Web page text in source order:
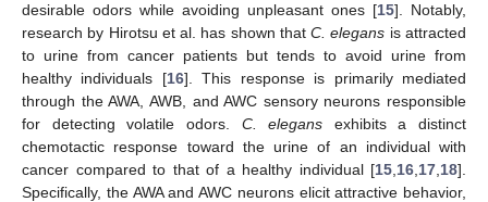
desirable odors while avoiding unpleasant ones [15]. Notably,
research by Hirotsu et al. has shown thatC. elegans is attracted
to urine from cancer patients but tends to avoid urine from
healthy individuals [16]. This response is primarily mediated
through the AWA, AWB, and AWC sensory neurons responsible
for detecting volatile odors. C. elegans exhibits a distinct
chemotactic response toward the urine of an individual with
cancer compared to that of a healthy individual [15 16 17 18].
Specifically, the AWA and AWC neurons elicit attractive behavior,